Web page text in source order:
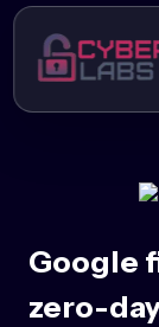
Google
zero-